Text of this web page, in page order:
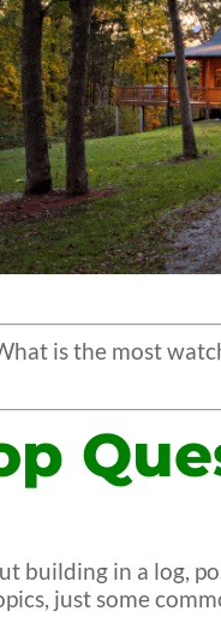
is the most
building in a log,
just some